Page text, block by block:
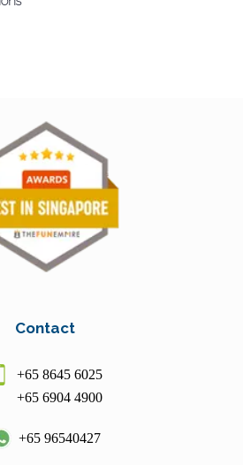
Contact
+65 8645 6025
6904 4900
+65 96540427